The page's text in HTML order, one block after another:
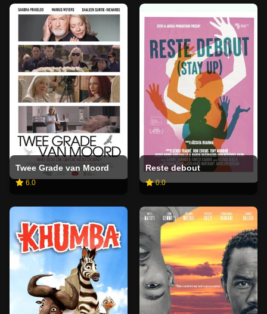
Twee Grade van Moord
6.0
Reste debout
0.0